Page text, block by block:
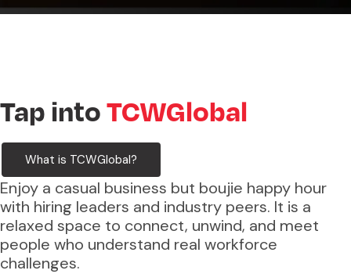
Tap intoTCWGlobal
What is TCWGlobal?
Enjoy a casual business but boujie happy hour
with hiring leaders and industry peers. It is a
relaxed space to connect, unwind, and meet
people who understand real workforce
challenges.